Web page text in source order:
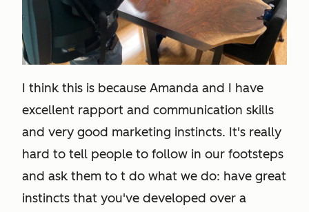
I think this is because Amanda and I have
excellent rapport and communication skills
and very good marketing instincts. It's really
hard to tell people to follow in our footsteps
and ask them to t do what we do: have great
instincts that you've developed over a